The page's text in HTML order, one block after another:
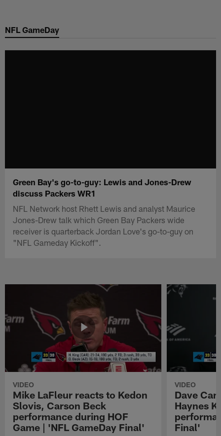
main
NFL GameDay
Green Bay's go-to-guy: Lewis and Jones-Drew
discuss Packers WR1
NFL Network host Rhett Lewis and analyst Maurice
Jones-Drew talk which Green Bay Packers wide
receiver is quarterback Jordan Love's go-to-guy on
"NFL Gameday Kickoff".
VIDEO
Mike LaFleur reacts to Kedon
Slovis, Carson Beck
performance during HOF
Game | 'NFL GameDay Final'
VIDEO
Dave
Haynes
Final'